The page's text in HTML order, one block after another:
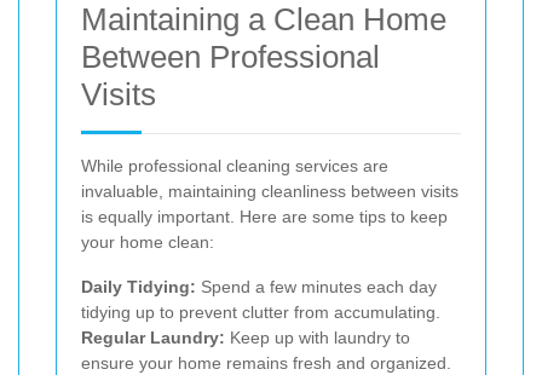
Maintaining a Clean Home
Between Professional
Visits
While professional cleaning services are
invaluable, maintaining cleanliness between visits
is equally important. Here are some tips to keep
your home clean:
Daily Tidying: Spend a few minutes each day
tidying up to prevent clutter from accumulating.
Regular Laundry: Keep up with laundry to
ensure your home remains fresh and organized.